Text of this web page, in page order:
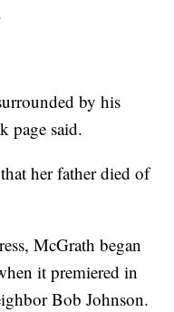
by his
page said.
her father died of
McGrath began
it premiered in
Bob Johnson.